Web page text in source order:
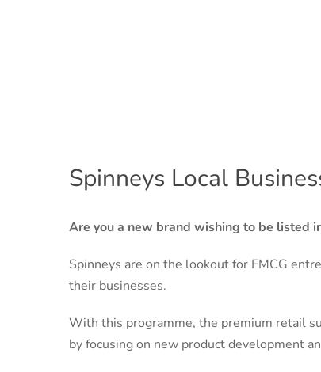
Spinneys Local
Are you a new brand wishing to be listed
Spinneys are on the lookout for FMCG
their businesses.
With this programme, the premium retail
by focusing on new product development